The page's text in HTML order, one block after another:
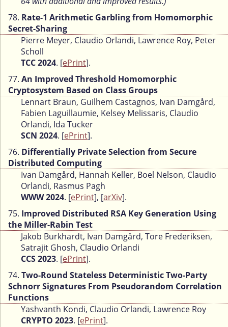
78. Rate-1 Arithmetic Garbling from Homomorphic
Secret-Sharing
Pierre Meyer, Claudio Orlandi, Lawrence Roy, Peter
Scholl
TCC 2024. [ePrint].
77. An Improved Threshold Homomorphic
Cryptosystem Based on Class Groups
Lennart Braun, Guilhem Castagnos, Ivan Damgård,
Fabien Laguillaumie, Kelsey Melissaris, Claudio
Orlandi, Ida Tucker
SCN 2024. [ePrint].
76. Differentially Private Selection from Secure
Distributed Computing
Ivan Damgård, Hannah Keller, Boel Nelson, Claudio
Orlandi, Rasmus Pagh
WWW 2024. [ePrint], [arXiv].
75. Improved Distributed RSA Key Generation Using
the Miller-Rabin Test
Jakob Burkhardt, Ivan Damgård, Tore Frederiksen,
Satrajit Ghosh, Claudio Orlandi
CCS 2023. [ePrint].
74. Two-Round Stateless Deterministic Two-Party
Schnorr Signatures From Pseudorandom Correlation
Functions
Yashvanth Kondi, Claudio Orlandi, Lawrence Roy
CRYPTO 2023. [ePrint].